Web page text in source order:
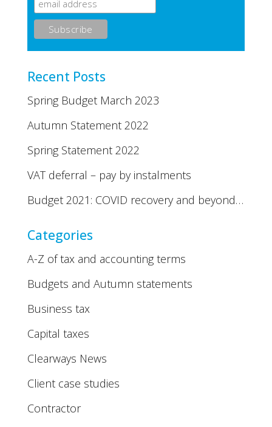
Recent Posts
Spring Budget March 2023
Autumn Statement 2022
Spring Statement 2022
VAT deferral – pay by instalments
Budget 2021: COVID recovery and beyond…
Categories
A-Z of tax and accounting terms
Budgets and Autumn statements
Business tax
Capital taxes
Clearways News
Client case studies
Contractor